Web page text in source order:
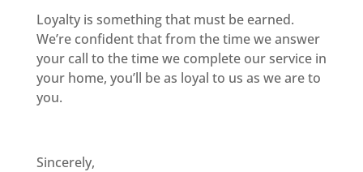
Loyalty is something that must be earned.
We’re confident that from the time we answer
your call to the time we complete our service in
your home, you’ll be as loyal to us as we are to
you.
Sincerely,